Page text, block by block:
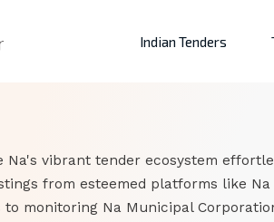
Indian Tenders
Na's vibrant tender ecosystem
from esteemed platforms like
to monitoring Na Municipal